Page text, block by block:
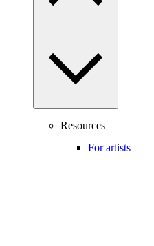
Resources
For artists